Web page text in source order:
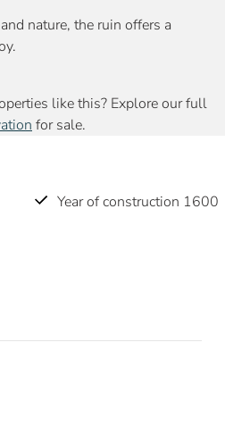
nature, the ruin offers a
like this? Explore our full
for sale.
Year of construction 1600